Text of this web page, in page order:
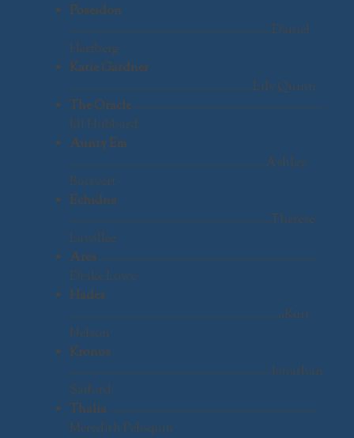
Poseidon
……………………………………………………….Daniel
Herzberg
Katie Gardner
………………………………………………….Lily Quinn
The Oracle……………………………………………………
Jill Hubbard
Aunty Em
……………………………………………………..Ashley
Boisvert
Echidna
……………………………………………………….Therese
Lavallee
Ares ……………………………………………………………
Drake Lowe
Hades
…………………………………………………………..Kurt
Nelson
Kronos
……………………………………………………….Jonathan
Safford
Thalia…………………………………………………………
Meredith Peloquin